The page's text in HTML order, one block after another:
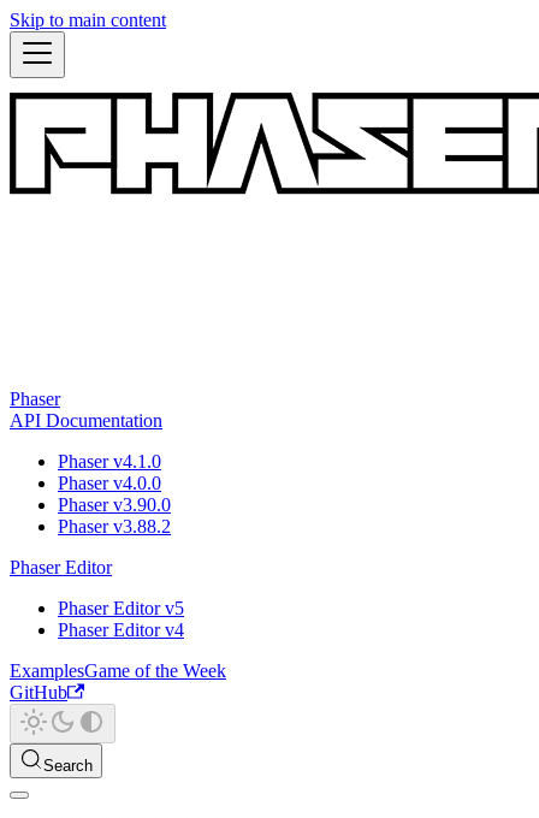
Skip to main content
Phaser
API Documentation
Phaser v4.1.0
Phaser v4.0.0
Phaser v3.90.0
Phaser v3.88.2
Phaser Editor
Phaser Editor v5
Phaser Editor v4
ExamplesGame of the Week
GitHub
Search